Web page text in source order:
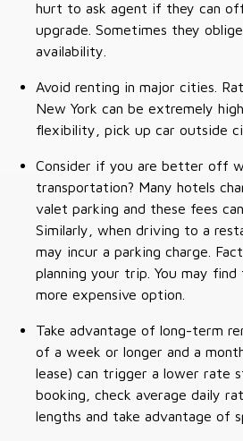
hurt to ask agent if they can
upgrade. Sometimes they
availability.
Avoid renting in major cities.
New York can be extremely
flexibility, pick up car outside
Consider if you are better off
transportation? Many hotels
valet parking and these fees
Similarly, when driving to a
may incur a parking charge.
planning your trip. You may
more expensive option.
Take advantage of long-term
of a week or longer and a
lease) can trigger a lower rate
booking, check average daily
lengths and take advantage of